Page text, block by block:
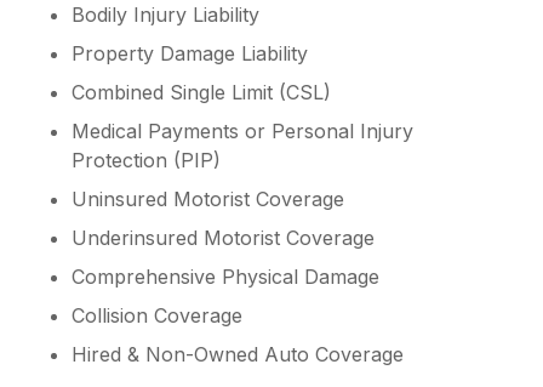
Bodily Injury Liability
Property Damage Liability
Combined Single Limit (CSL)
Medical Payments or Personal Injury
Protection (PIP)
Uninsured Motorist Coverage
Underinsured Motorist Coverage
Comprehensive Physical Damage
Collision Coverage
Hired & Non-Owned Auto Coverage